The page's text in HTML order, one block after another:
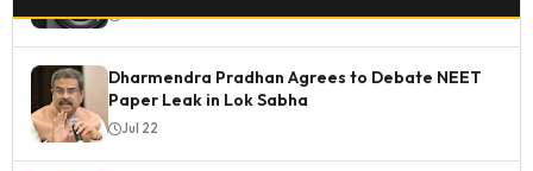
Dharmendra Pradhan Agrees to Debate NEET
Jul 22
Tamil Nadu CM Stalin Opposes NEET, Condemns